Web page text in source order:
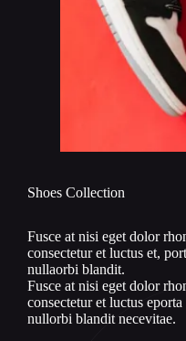
Shoes Collection
Fusce at nisi eget dolor
consectetur et luctus et,
nullaorbi blandit.
Fusce at nisi eget dolor
consectetur et luctus
nullorbi blandit necevitae.